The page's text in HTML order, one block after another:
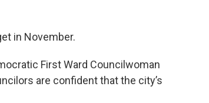
in November.
First Ward Councilwoman
are confident that the city’s